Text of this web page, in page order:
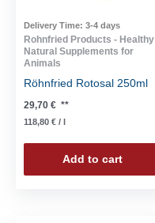
Delivery Time: 3-4 days
Rohnfried Products - Healthy
Natural Supplements for
Animals
Röhnfried Rotosal 250ml
29,70 € **
118,80 € / l
Add to cart